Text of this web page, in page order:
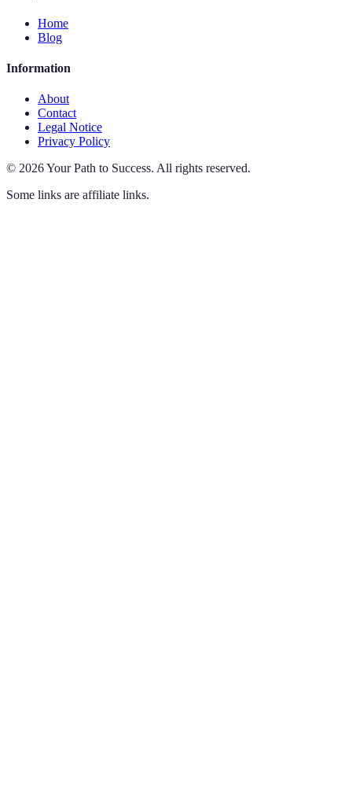
Home
Blog
Information
About
Contact
Legal Notice
Privacy Policy
© 2026Your Path to Success. All rights reserved.
Some links are affiliate links.